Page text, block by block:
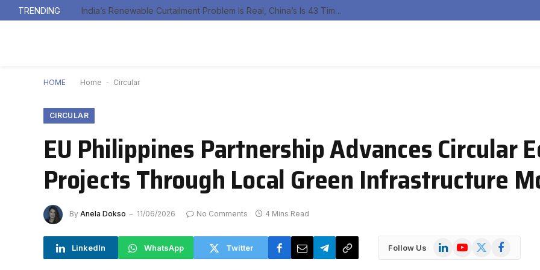
TRENDING India’s Renewable Curtailment Problem Is Real, China’s Is 43 Times Larger
HOME Home - Circular
CIRCULAR
EU Philippines Partnership Advances Circular
Projects Through Local Green Infrastructure
By Anela Dokso 11/06/2026 No Comments 4 Mins Read
LinkedIn WhatsApp Twitter Follow Us LinkedInYouTube
X
Facebook